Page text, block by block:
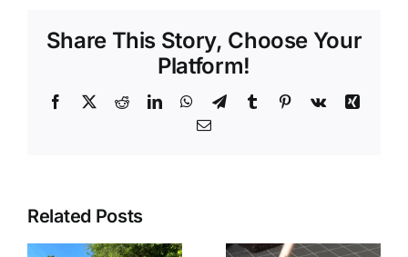
Share This Story, Choose Your
Platform!
Facebook
X RedditLinkedInWhatsApp
TelegramTumblr Pinterest
Vk
Xing
Email
Related Posts
Tabletop